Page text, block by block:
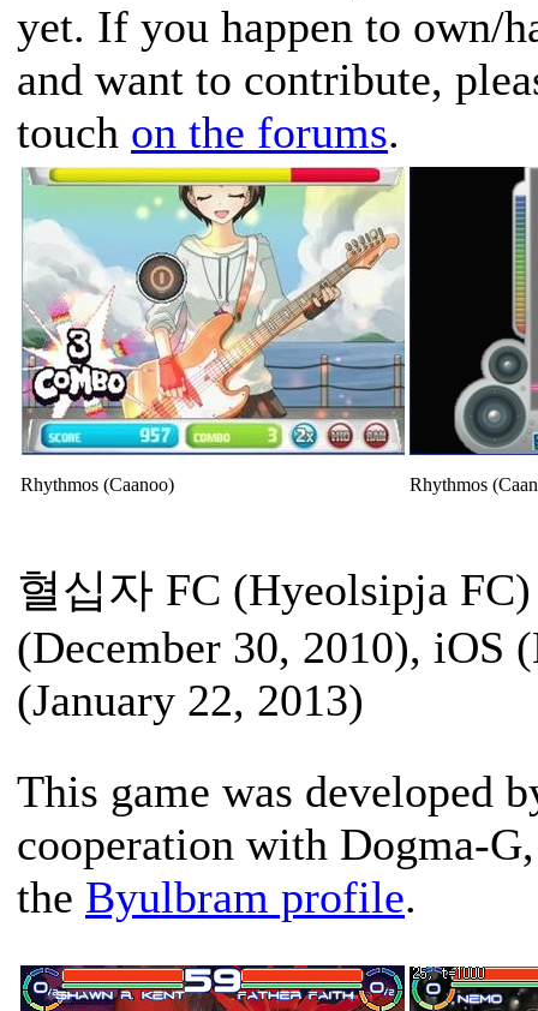
yet. If you happen to own/
and want to contribute,
touch on the forums.
Rhythmos (Caanoo) Rhythmos
혈십자 FC (Hyeolsipja FC)
(December 30, 2010), iOS
(January 22, 2013)
This game was developed
cooperation with Dogma-
the Byulbram profile.